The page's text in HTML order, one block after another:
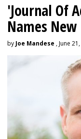
'Journal Of
Names
by Joe Mandese , June